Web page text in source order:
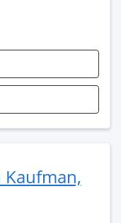
Kaufman,